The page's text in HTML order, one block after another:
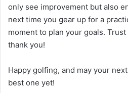
only see improvement but also
next time you gear up for a
moment to plan your goals.
thank you!
Happy golfing, and may your
best one yet!